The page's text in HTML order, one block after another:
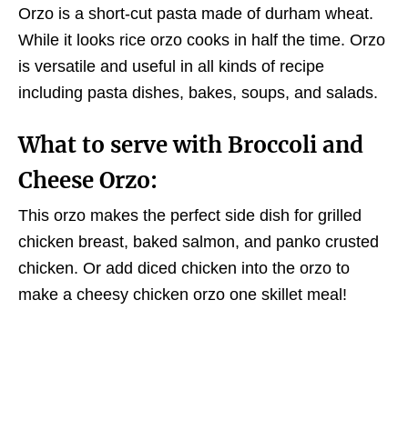
Orzo is a short-cut pasta made of durham wheat.
While it looks rice orzo cooks in half the time. Orzo
is versatile and useful in all kinds of recipe
including pasta dishes, bakes, soups, and salads.
What to serve with Broccoli and
Cheese Orzo:
This orzo makes the perfect side dish for grilled
chicken breast, baked salmon, and panko crusted
chicken. Or add diced chicken into the orzo to
make a cheesy chicken orzo one skillet meal!